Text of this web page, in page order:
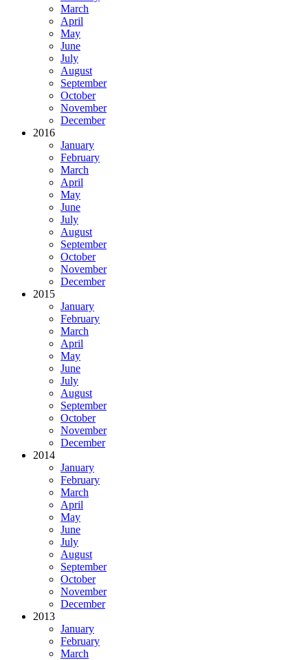
March
April
May
June
July
August
September
October
November
December
2016
January
February
March
April
May
June
July
August
September
October
November
December
2015
January
February
March
April
May
June
July
August
September
October
November
December
2014
January
February
March
April
May
June
July
August
September
October
November
December
2013
January
February
March